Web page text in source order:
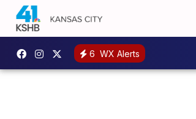
6 WX Alerts